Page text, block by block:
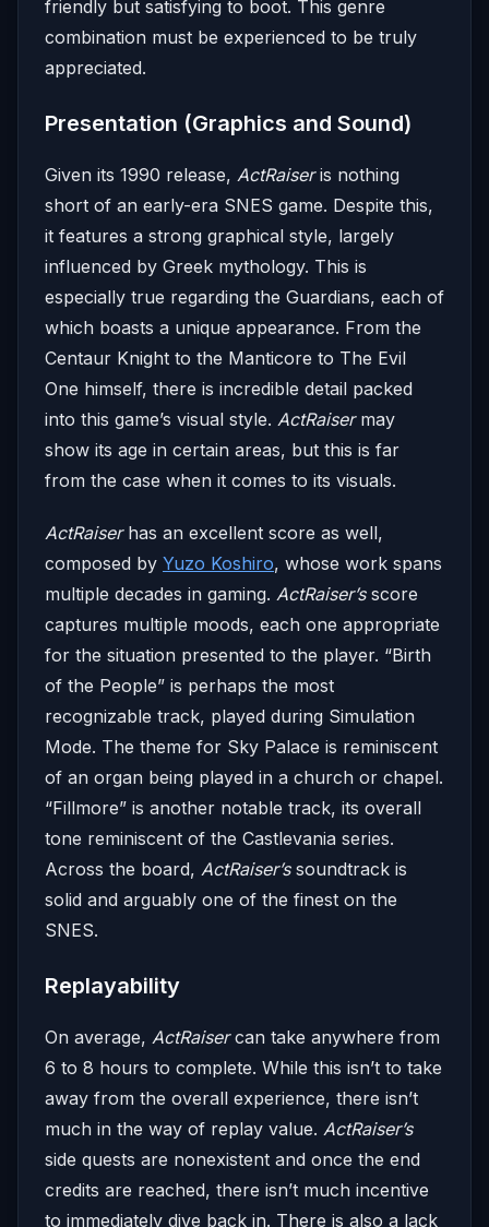
friendly but satisfying to boot. This genre
combination must be experienced to be truly
appreciated.
Presentation (Graphics and Sound)
Given its 1990 release, ActRaiseris nothing
short of an early-era SNES game. Despite this,
it features a strong graphical style, largely
influenced by Greek mythology. This is
especially true regarding the Guardians, each of
which boasts a unique appearance. From the
Centaur Knight to the Manticore to The Evil
One himself, there is incredible detail packed
into this game’s visual style. ActRaisermay
show its age in certain areas, but this is far
from the case when it comes to its visuals.
ActRaiserhas an excellent score as well,
composed by Yuzo Koshiro, whose work spans
multiple decades in gaming. ActRaiser’sscore
captures multiple moods, each one appropriate
for the situation presented to the player. “Birth
of the People” is perhaps the most
recognizable track, played during Simulation
Mode. The theme for Sky Palace is reminiscent
of an organ being played in a church or chapel.
“Fillmore” is another notable track, its overall
tone reminiscent of the Castlevania series.
Across the board, ActRaiser’ssoundtrack is
solid and arguably one of the finest on the
SNES.
Replayability
On average, ActRaisercan take anywhere from
6 to 8 hours to complete. While this isn’t to take
away from the overall experience, there isn’t
much in the way of replay value. ActRaiser’s
side quests are nonexistent and once the end
credits are reached, there isn’t much incentive
to immediately dive back in. There is also a lack